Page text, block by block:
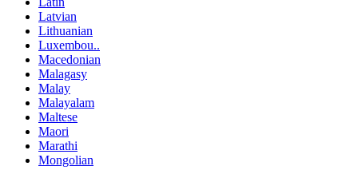
Latvian
Lithuanian
Luxembou..
Macedonian
Malagasy
Malay
Malayalam
Maltese
Maori
Marathi
Mongolian